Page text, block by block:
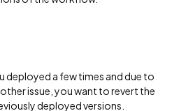
deployed a few times and due to
issue, you want to revert the
deployed versions.